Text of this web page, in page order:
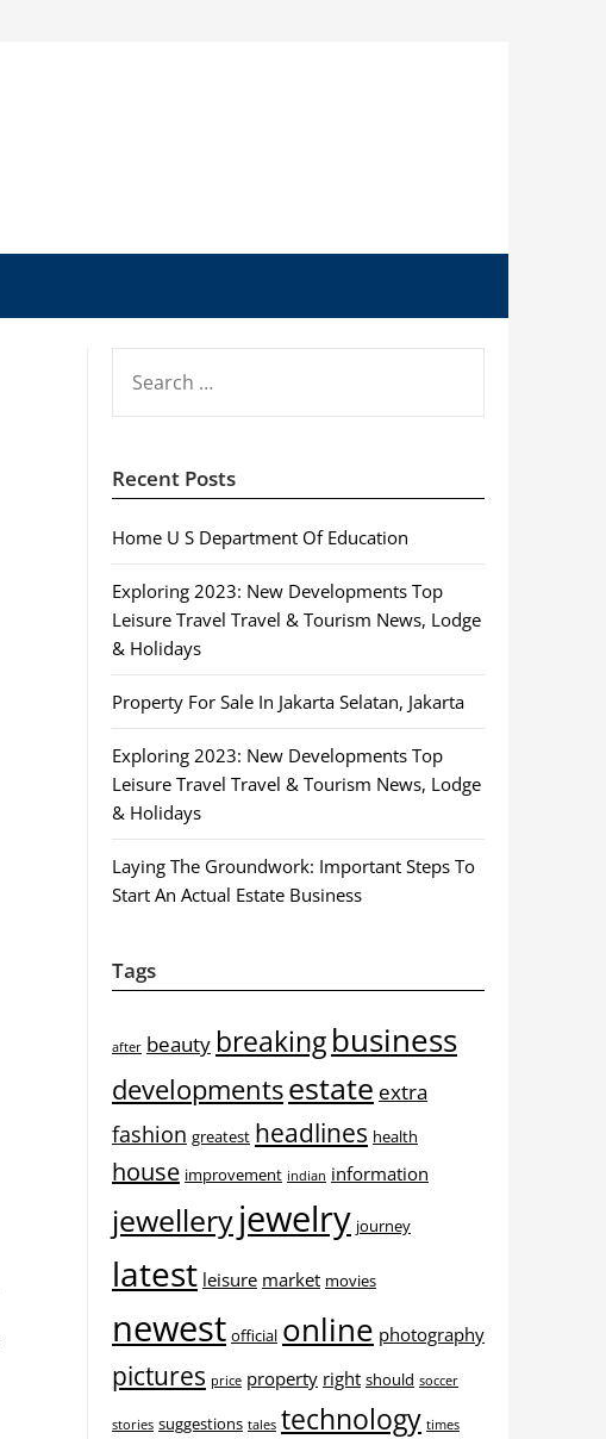
FOR:
Recent Posts
Home U S Department Of Education
Exploring 2023: New Developments Top
Leisure Travel Travel & Tourism News, Lodge
& Holidays
Property For Sale In Jakarta Selatan, Jakarta
Exploring 2023: New Developments Top
Leisure Travel Travel & Tourism News, Lodge
& Holidays
Laying The Groundwork: Important Steps To
Start An Actual Estate Business
Tags
after beauty breakingbusiness
developmentsestate extra
fashion greatest headlines health
house improvement indian information
jewelleryjewelry journey
latest leisure market movies
newest official online photography
pictures price property right should soccer
stories suggestions tales technology times